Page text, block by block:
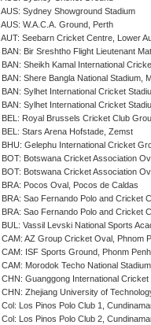
AUS: Sydney Showground Stadium
AUS: W.A.C.A. Ground, Perth
AUT: Seebarn Cricket Centre, Lower
BAN: Bir Sreshtho Flight Lieutenant
BAN: Sheikh Kamal International
BAN: Shere Bangla National Stadium,
BAN: Sylhet International Cricket
BAN: Sylhet International Cricket
BEL: Royal Brussels Cricket Club
BEL: Stars Arena Hofstade, Zemst
BHU: Gelephu International Cricket
BOT: Botswana Cricket Association
BOT: Botswana Cricket Association
BRA: Pocos Oval, Pocos de Caldas
BRA: Sao Fernando Polo and Cricket
BRA: Sao Fernando Polo and Cricket
BUL: Vassil Levski National Sports
CAM: AZ Group Cricket Oval, Phnom
CAM: ISF Sports Ground, Phonm Penh
CAM: Morodok Techo National
CHN: Guanggong International Cricket
CHN: Zhejiang University of
Col: Los Pinos Polo Club 1,
Col: Los Pinos Polo Club 2,